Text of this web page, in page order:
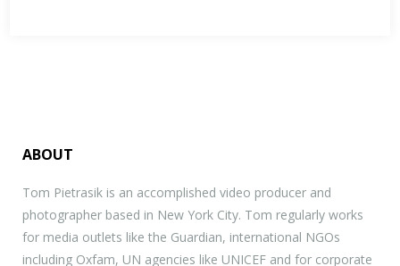
ABOUT
Tom Pietrasik is an accomplished video producer and
photographer based in New York City. Tom regularly works
for media outlets like the Guardian, international NGOs
including Oxfam, UN agencies like UNICEF and for corporate